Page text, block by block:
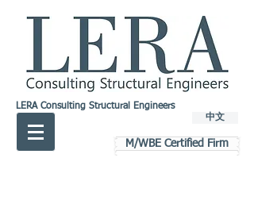
LERA Consulting Structural Engineers
中文
M/WBE Certified Firm